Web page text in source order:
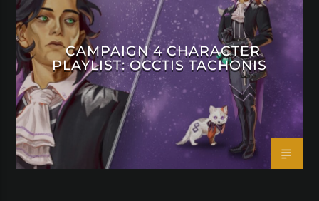
CAMPAIGN 4 CHARACTER
PLAYLIST: OCCTIS TACHONIS